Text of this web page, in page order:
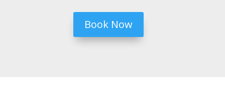
Book Now